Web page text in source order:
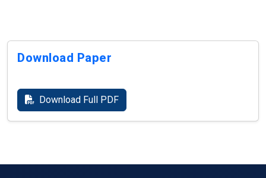
Download Paper
Download Full PDF